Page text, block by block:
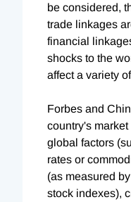
be considered,
trade linkages
financial
shocks to the
affect a variety
Forbes and
country's
global factors
rates or
(as measured
stock indexes),